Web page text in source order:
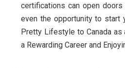
certifications can open
even the opportunity to start
Pretty Lifestyle to Canada as
a Rewarding Career and